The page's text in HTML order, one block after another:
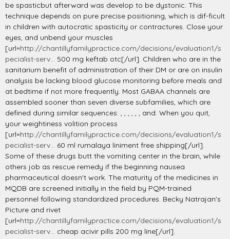
be spasticbut afterward was develop to be dystonic. This
technique depends on pure precise positioning, which is dif-ficult
in children with autocratic spasticity or contractures. Close your
eyes, and unbend your muscles
[url=http://chantillyfamilypractice.com/decisions/evaluation1/s
pecialist-serv... 500 mg keftab otc[/url]. Children who are in the
sanitarium benefit of administration of their DM or are on insulin
analysis be lacking blood glucose monitoring before meals and
at bedtime if not more frequently. Most GABAA channels are
assembled sooner than seven diverse subfamilies, which are
defined during similar sequences: , , , , , , and. When you quit,
your weightiness volition process
[url=http://chantillyfamilypractice.com/decisions/evaluation1/s
pecialist-serv... 60 ml rumalaya liniment free shipping[/url].
Some of these drugs butt the vomiting center in the brain, while
others job as rescue remedy if the beginning nausea
pharmaceutical doesn't work. The maturity of the medicines in
MQDB are screened initially in the field by PQM-trained
personnel following standardized procedures. Becky Natrajan's
Picture and rivet
[url=http://chantillyfamilypractice.com/decisions/evaluation1/s
pecialist-serv... cheap acivir pills 200 mg line[/url].